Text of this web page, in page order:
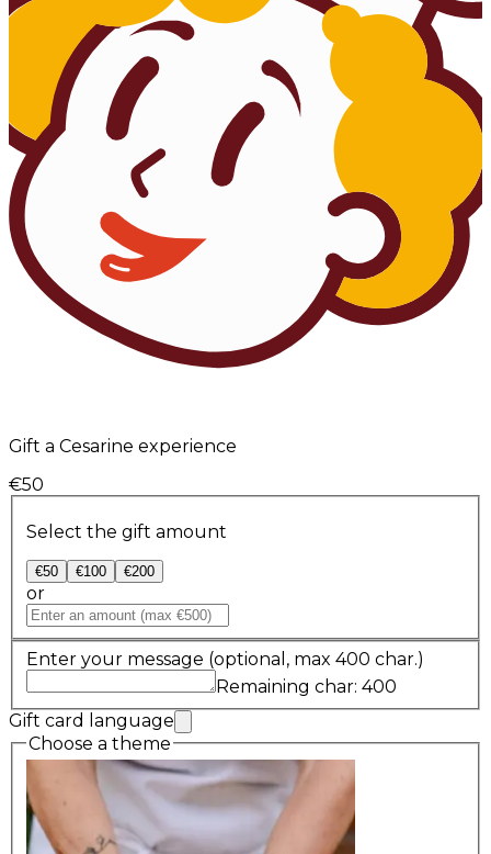
Gift a Cesarine experience
€50
Select the gift amount
€50 €100 €200
or
Enter your message (optional, max 400 char.)
Remaining char: 400
Gift card language
Choose a theme